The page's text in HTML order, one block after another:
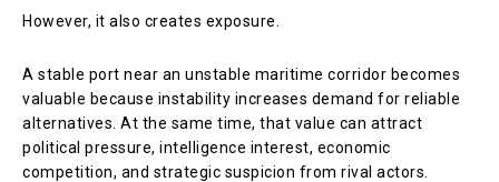
However, it also creates exposure.
A stable port near an unstable maritime corridor becomes
valuable because instability increases demand for reliable
alternatives. At the same time, that value can attract
political pressure, intelligence interest, economic
competition, and strategic suspicion from rival actors.